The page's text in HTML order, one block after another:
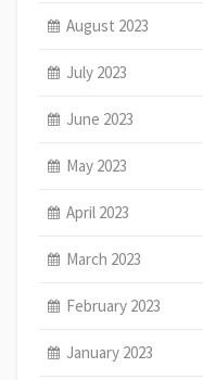
August 2023
July 2023
June 2023
May 2023
April 2023
March 2023
February 2023
January 2023